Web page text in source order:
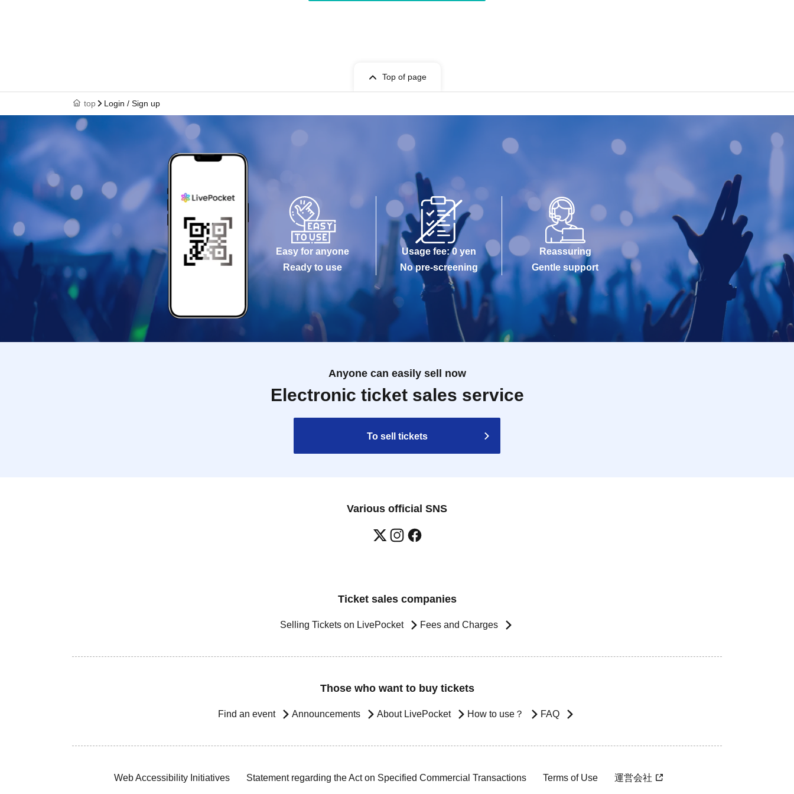
Top of page
top Login / Sign up
Easy for anyone
Ready to use
Usage fee: 0 yen
No pre-screening
Reassuring
Gentle support
Anyone can easily sell now
Electronic ticket sales service
To sell tickets
Various official SNS
Ticket sales companies
Selling Tickets on LivePocket Fees and Charges
Those who want to buy tickets
Find an event Announcements About LivePocket How to use？ FAQ
Web Accessibility Initiatives Statement regarding the Act on Specified Commercial Transactions Terms of Use 運営会社